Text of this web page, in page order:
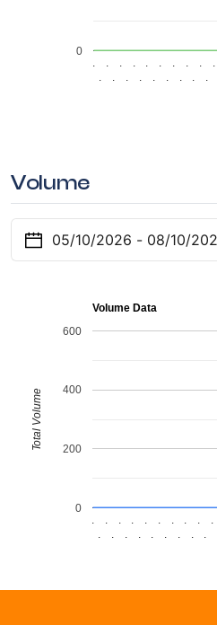
.
.
.
.
.
.
.
.
.
.
.
.
.
.
.
.
.
.
.
0
Volume
Volume Data
.
.
.
.
.
.
.
.
.
.
.
.
.
.
.
.
.
.
.
0
200
400
600
Total Volume